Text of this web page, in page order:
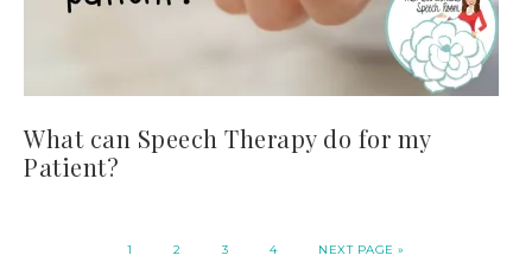
What can Speech Therapy do for my
Patient?
1 2 3 4 NEXT PAGE »